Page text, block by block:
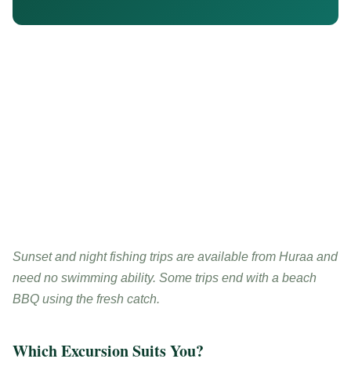
Sunset and night fishing trips are available from Huraa and
need no swimming ability. Some trips end with a beach
BBQ using the fresh catch.
Which Excursion Suits You?